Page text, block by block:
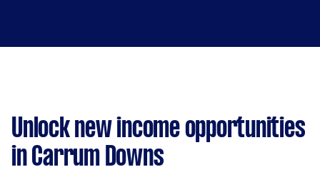
Unlock new income opportunities
in Carrum Downs